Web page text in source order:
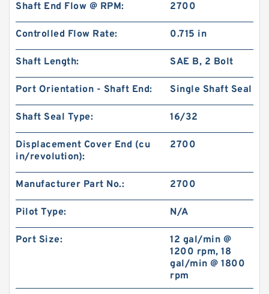
Shaft End Flow @ RPM: 2700
Controlled Flow Rate: 0.715 in
Shaft Length: SAE B, 2 Bolt
Port Orientation - Shaft End: Single Shaft Seal
Shaft Seal Type: 16/32
Displacement Cover End (cu
in/revolution):
2700
Manufacturer Part No.: 2700
Pilot Type: N/A
Port Size:
12 gal/min @
1200 rpm, 18
gal/min @ 1800
rpm